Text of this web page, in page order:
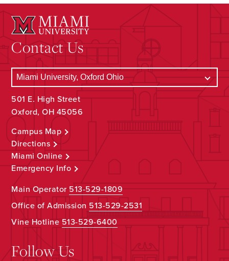
Contact Us
501 E. High Street
Oxford, OH 45056
Campus Map
Directions
Miami Online
Emergency Info
Main Operator513-529-1809
Office of Admission 513-529-2531
Vine Hotline513-529-6400
Follow Us